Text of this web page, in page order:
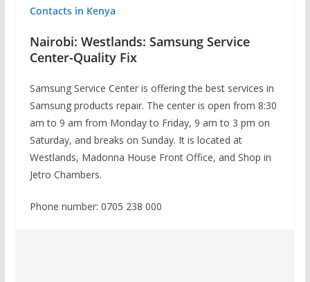
Contacts in Kenya
Nairobi: Westlands: Samsung Service
Center-Quality Fix
Samsung Service Center is offering the best services in
Samsung products repair. The center is open from 8:30
am to 9 am from Monday to Friday, 9 am to 3 pm on
Saturday, and breaks on Sunday. It is located at
Westlands, Madonna House Front Office, and Shop in
Jetro Chambers.
Phone number: 0705 238 000